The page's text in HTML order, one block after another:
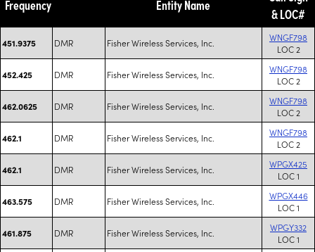
Frequency Entity Name
& LOC#
451.9375 DMR Fisher Wireless Services, Inc.
WNGF798
LOC 2
452.425 DMR Fisher Wireless Services, Inc.
WNGF798
LOC 2
462.0625 DMR Fisher Wireless Services, Inc.
WNGF798
LOC 2
462.1 DMR Fisher Wireless Services, Inc.
WNGF798
LOC 2
462.1 DMR Fisher Wireless Services, Inc.
WPGX425
LOC 1
463.575 DMR Fisher Wireless Services, Inc.
WPGX446
LOC 1
461.875 DMR Fisher Wireless Services, Inc.
WPGY332
LOC 1